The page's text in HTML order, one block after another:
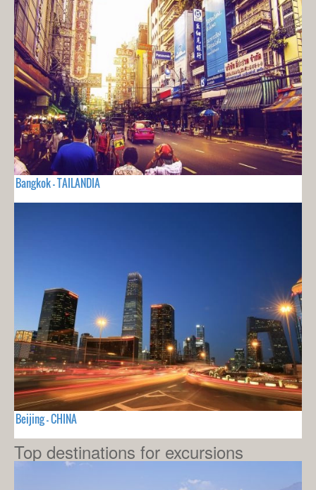
Bangkok - TAILANDIA
Beijing - CHINA
Top destinations for excursions